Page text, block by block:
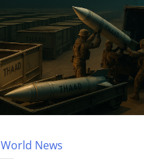
World News